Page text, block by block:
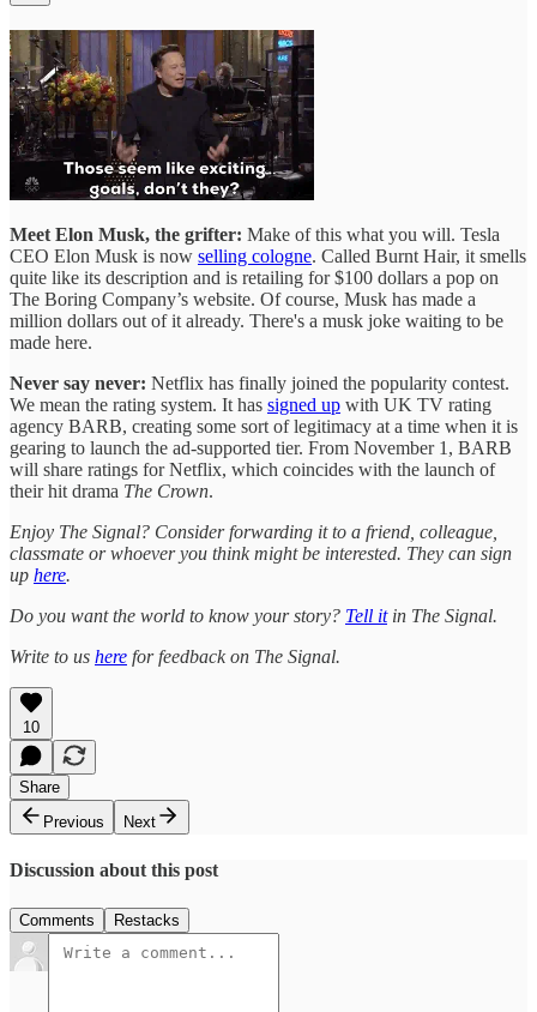
Meet Elon Musk, the grifter: Make of this what you will. Tesla
CEO Elon Musk is now selling cologne. Called Burnt Hair, it smells
quite like its description and is retailing for $100 dollars a pop on
The Boring Company’s website. Of course, Musk has made a
million dollars out of it already. There's a musk joke waiting to be
made here.
Never say never: Netflix has finally joined the popularity contest.
We mean the rating system. It has signed up with UK TV rating
agency BARB, creating some sort of legitimacy at a time when it is
gearing to launch the ad-supported tier. From November 1, BARB
will share ratings for Netflix, which coincides with the launch of
their hit drama The Crown.
Enjoy The Signal? Consider forwarding it to a friend, colleague,
classmate or whoever you think might be interested. They can sign
up here.
Do you want the world to know your story? Tell itin The Signal.
Write to us here for feedback on The Signal.
10
Share
Previous
Next
Discussion about this post
Comments Restacks